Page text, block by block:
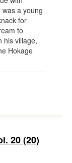
a young
for
to
his village,
Hokage
20 (20)